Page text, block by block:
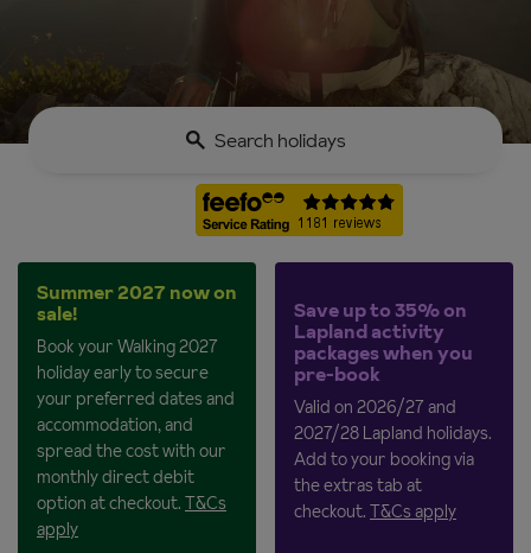
Search holidays
Summer 2027 now on
sale!
Book your Walking 2027
holiday early to secure
your preferred dates and
accommodation, and
spread the cost with our
monthly direct debit
option at checkout. T&Cs
apply
Save up to 35% on
Lapland activity
packages when you
pre-book
Valid on 2026/27 and
2027/28 Lapland holidays.
Add to your booking via
the extras tab at
checkout. T&Cs apply